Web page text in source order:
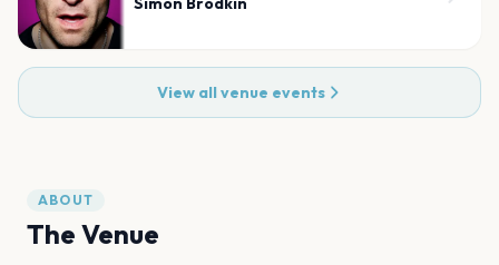
View all venue events
ABOUT
The Venue